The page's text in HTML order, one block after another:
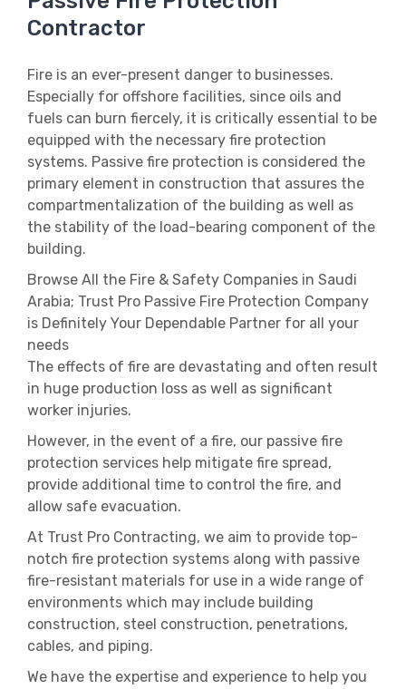
Contractor
Fire is an ever-present danger to businesses.
Especially for offshore facilities, since oils and
fuels can burn fiercely, it is critically essential to be
equipped with the necessary fire protection
systems. Passive fire protection is considered the
primary element in construction that assures the
compartmentalization of the building as well as
the stability of the load-bearing component of the
building.
Browse All the Fire & Safety Companies in Saudi
Arabia; Trust Pro Passive Fire Protection Company
is Definitely Your Dependable Partner for all your
needs
The effects of fire are devastating and often result
in huge production loss as well as significant
worker injuries.
However, in the event of a fire, our passive fire
protection services help mitigate fire spread,
provide additional time to control the fire, and
allow safe evacuation.
At Trust Pro Contracting, we aim to provide top-
notch fire protection systems along with passive
fire-resistant materials for use in a wide range of
environments which may include building
construction, steel construction, penetrations,
cables, and piping.
We have the expertise and experience to help you